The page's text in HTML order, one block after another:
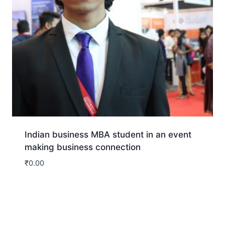
Indian business MBA student in an event
making business connection
₹0.00